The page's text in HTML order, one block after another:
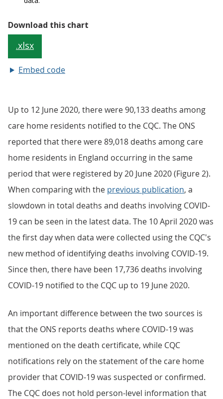
Embed code
Up to 12 June 2020, there were 90,133 deaths among
care home residents notified to the CQC. The ONS
reported that there were 89,018 deaths among care
home residents in England occurring in the same
period that were registered by 20 June 2020 (Figure 2).
When comparing with the previous publication, a
slowdown in total deaths and deaths involving COVID-
19 can be seen in the latest data. The 10 April 2020 was
the first day when data were collected using the CQC's
new method of identifying deaths involving COVID-19.
Since then, there have been 17,736 deaths involving
COVID-19 notified to the CQC up to 19 June 2020.
An important difference between the two sources is
that the ONS reports deaths where COVID-19 was
mentioned on the death certificate, while CQC
notifications rely on the statement of the care home
provider that COVID-19 was suspected or confirmed.
The CQC does not hold person-level information that